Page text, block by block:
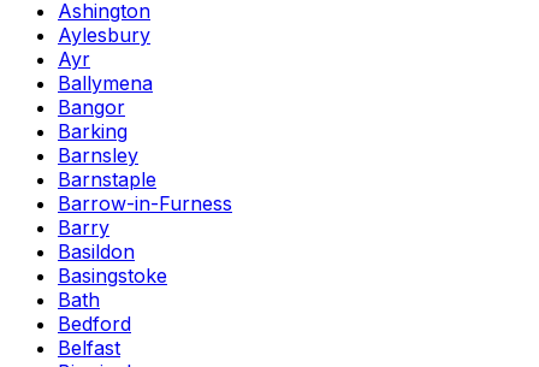
Ashington
Aylesbury
Ayr
Ballymena
Bangor
Barking
Barnsley
Barnstaple
Barrow-in-Furness
Barry
Basildon
Basingstoke
Bath
Bedford
Belfast